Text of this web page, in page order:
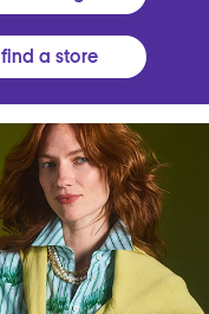
find a store